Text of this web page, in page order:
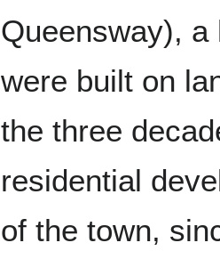
Queensway),
were built on
the three
residential
of the town,